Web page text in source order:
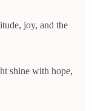
joy, and the
shine with hope,